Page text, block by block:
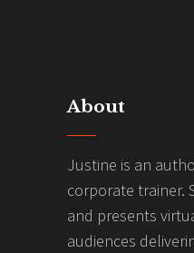
About
Justine is an
corporate trainer.
and presents
audiences